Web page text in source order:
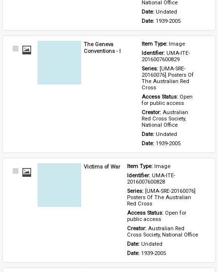
National Office
Date: Undated
Date: 1939-2005
Select
The Geneva
Conventions - I
Item Type: Image
Identifier: UMA-ITE-
2016007600829
Series: [UMA-SRE-
20160076] Posters Of
The Australian Red
Cross
Access Status: Open
for public access
Creator: Australian
Red Cross Society,
National Office
Date: Undated
Date: 1939-2005
Select
Victims of War Item Type: Image
Identifier: UMA-ITE-
2016007600828
Series: [UMA-SRE-20160076]
Posters Of The Australian
Red Cross
Access Status: Open for
public access
Creator: Australian Red
Cross Society, National Office
Date: Undated
Date: 1939-2005